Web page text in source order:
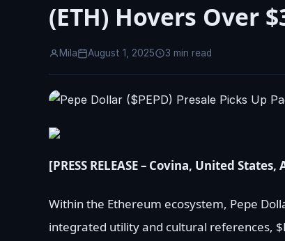
(ETH) Hovers Over
Mila August 1, 2025 3 min read
[PRESS RELEASE – Covina, United
Within the Ethereum ecosystem, Pepe
integrated utility and cultural references,